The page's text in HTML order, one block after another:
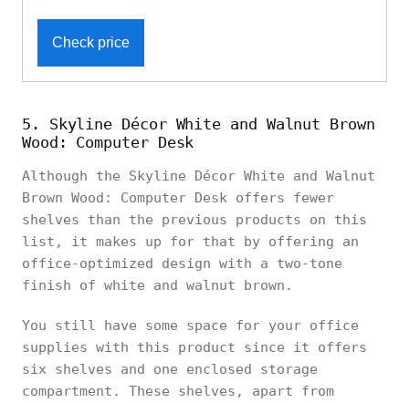
Check price
5. Skyline Décor White and Walnut Brown
Wood: Computer Desk
Although the Skyline Décor White and Walnut
Brown Wood: Computer Desk offers fewer
shelves than the previous products on this
list, it makes up for that by offering an
office-optimized design with a two-tone
finish of white and walnut brown.
You still have some space for your office
supplies with this product since it offers
six shelves and one enclosed storage
compartment. These shelves, apart from